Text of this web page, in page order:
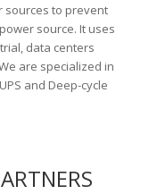
sources to prevent
source. It uses
data centers
are specialized in
and Deep-cycle